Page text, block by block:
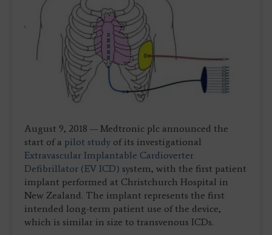
August 9, 2018 — Medtronic plc announced the
start of a pilot study of its investigational
Extravascular Implantable Cardioverter
Defibrillator (EV ICD) system, with the first patient
implant performed at Christchurch Hospital in
New Zealand. The implant represents the first
intended long-term patient use of the device,
which is similar in size to transvenous ICDs.